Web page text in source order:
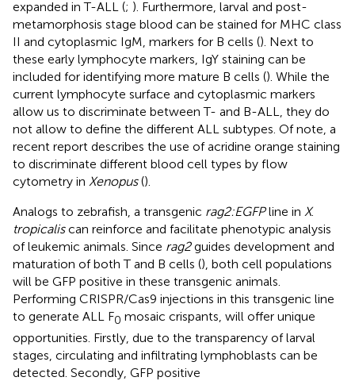
expanded in T-ALL (; ). Furthermore, larval and post-
metamorphosis stage blood can be stained for MHC class
II and cytoplasmic IgM, markers for B cells (). Next to
these early lymphocyte markers, IgY staining can be
included for identifying more mature B cells (). While the
current lymphocyte surface and cytoplasmic markers
allow us to discriminate between T- and B-ALL, they do
not allow to define the different ALL subtypes. Of note, a
recent report describes the use of acridine orange staining
to discriminate different blood cell types by flow
cytometry in Xenopus().
Analogs to zebrafish, a transgenic rag2:EGFPline in X.
tropicaliscan reinforce and facilitate phenotypic analysis
of leukemic animals. Since rag2guides development and
maturation of both T and B cells (), both cell populations
will be GFP positive in these transgenic animals.
Performing CRISPR/Cas9 injections in this transgenic line
to generate ALL F0 mosaic crispants, will offer unique
opportunities. Firstly, due to the transparency of larval
stages, circulating and infiltrating lymphoblasts can be
detected. Secondly, GFP positive